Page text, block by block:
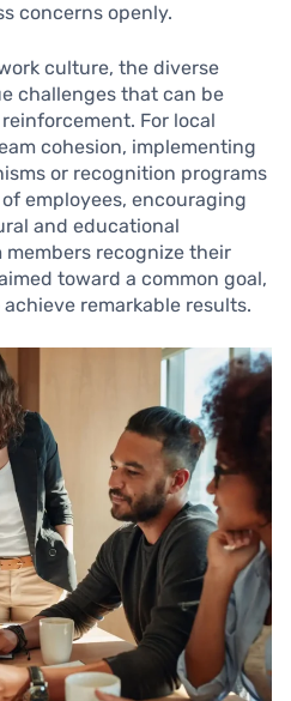
concerns openly.
culture, the diverse
challenges that can be
For local
cohesion, implementing
or recognition programs
employees, encouraging
and educational
members recognize their
toward a common goal,
remarkable results.